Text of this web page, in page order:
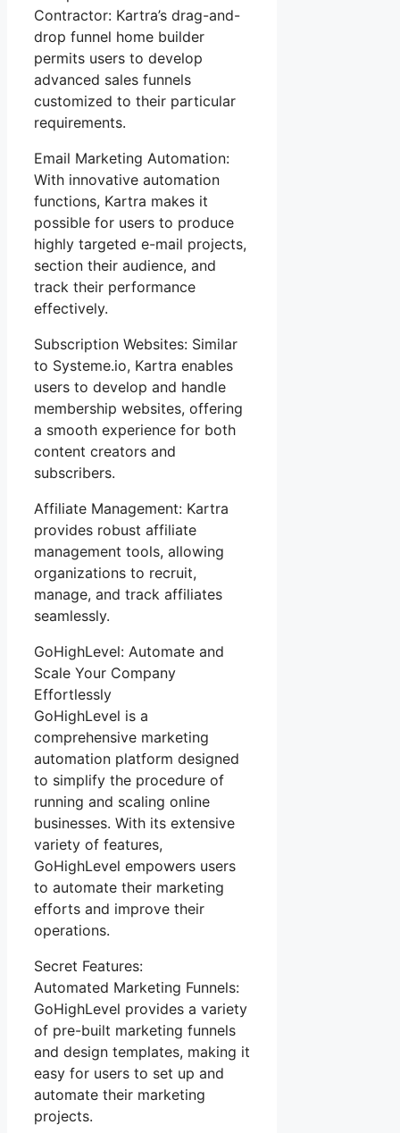
Contractor: Kartra’s drag-and-
drop funnel home builder
permits users to develop
advanced sales funnels
customized to their particular
requirements.
Email Marketing Automation:
With innovative automation
functions, Kartra makes it
possible for users to produce
highly targeted e-mail projects,
section their audience, and
track their performance
effectively.
Subscription Websites: Similar
to Systeme.io, Kartra enables
users to develop and handle
membership websites, offering
a smooth experience for both
content creators and
subscribers.
Affiliate Management: Kartra
provides robust affiliate
management tools, allowing
organizations to recruit,
manage, and track affiliates
seamlessly.
GoHighLevel: Automate and
Scale Your Company
Effortlessly
GoHighLevel is a
comprehensive marketing
automation platform designed
to simplify the procedure of
running and scaling online
businesses. With its extensive
variety of features,
GoHighLevel empowers users
to automate their marketing
efforts and improve their
operations.
Secret Features:
Automated Marketing Funnels:
GoHighLevel provides a variety
of pre-built marketing funnels
and design templates, making it
easy for users to set up and
automate their marketing
projects.